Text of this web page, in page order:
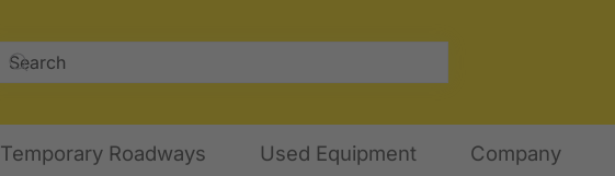
Temporary Roadways Used Equipment Company